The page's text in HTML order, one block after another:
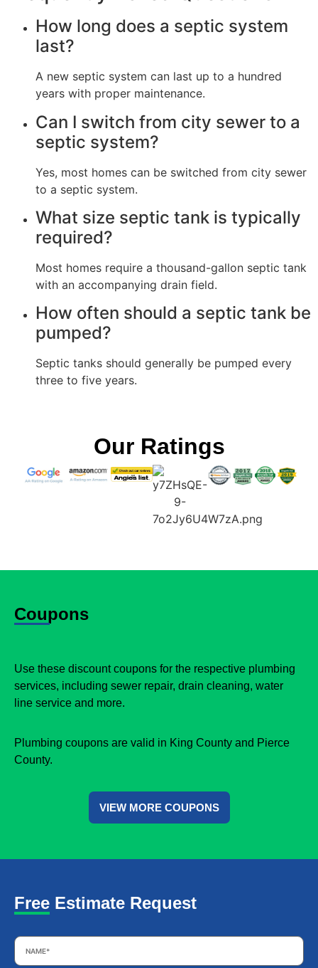
How long does a septic system
last?
A new septic system can last up to a hundred
years with proper maintenance.
Can I switch from city sewer to a
septic system?
Yes, most homes can be switched from city sewer
to a septic system.
What size septic tank is typically
required?
Most homes require a thousand-gallon septic tank
with an accompanying drain field.
How often should a septic tank be
pumped?
Septic tanks should generally be pumped every
three to five years.
Our Ratings
Coupons
Use these discount coupons for the respective plumbing
services, including sewer repair, drain cleaning, water
line service and more.
Plumbing coupons are valid in King County and Pierce
County.
VIEW MORE COUPONS
Free Estimate Request
Name *